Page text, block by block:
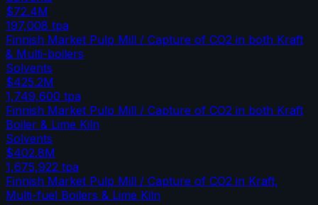
$72.4M
197,008 tpa
Finnish Market Pulp Mill / Capture of CO2 in both Kraft
& Multi-boilers
Solvents
$425.2M
1,749,600 tpa
Finnish Market Pulp Mill / Capture of CO2 in both Kraft
Boiler & Lime Kiln
Solvents
$402.8M
1,675,922 tpa
Finnish Market Pulp Mill / Capture of CO2 in Kraft,
Multi-fuel Boilers & Lime Kiln